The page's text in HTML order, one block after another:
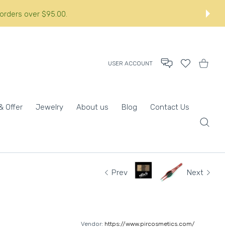
over $95.00.:
USER ACCOUNT
Wishlist
Offer Jewelry About us Blog Contact Us
Prev Next
Vendor: https://www.pircosmetics.com/